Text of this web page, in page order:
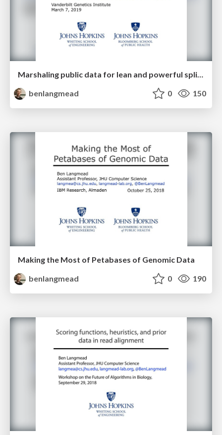
Marshaling public data for lean and powerful splicing studies
benlangmead
0 150
Making the Most of Petabases of Genomic Data
benlangmead
0 190